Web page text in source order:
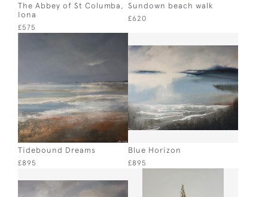
The Abbey of St Columba,
Iona
£575
Sundown beach walk
£620
Tidebound Dreams
£895
Blue Horizon
£895